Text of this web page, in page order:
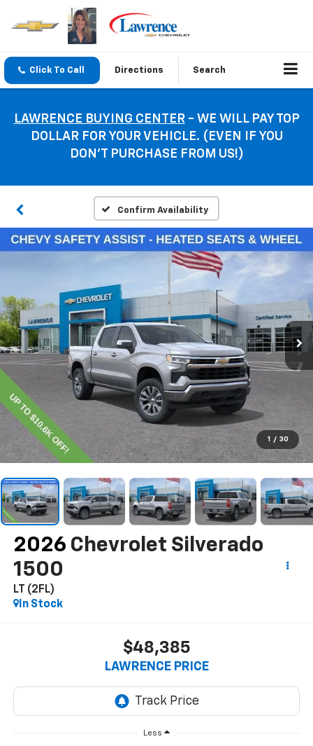
Click To Call Directions Search
LAWRENCE BUYING CENTER- WE WILL PAY TOP
DOLLAR FOR YOUR VEHICLE. (EVEN IF YOU
DON’T PURCHASE FROM US!)
Confirm Availability
1 / 30
2026 Chevrolet Silverado
1500
LT (2FL)
In Stock
$48,385
LAWRENCE PRICE
Less